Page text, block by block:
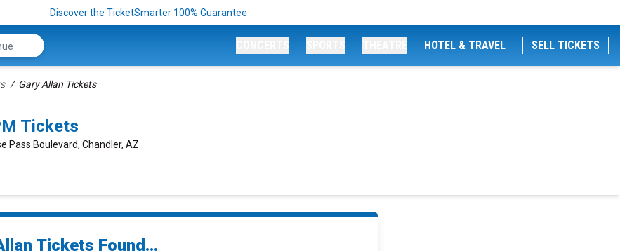
Discover the TicketSmarter 100% Guarantee
HOTEL & TRAVEL SELL TICKETS
Gary Allan Tickets
Tickets
Pass Boulevard, Chandler, AZ
Tickets Found...